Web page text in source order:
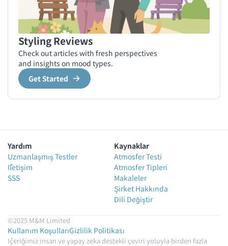
Styling Reviews
Check out articles with fresh perspectives
and insights on mood types.
Get Started
Yardım
Uzmanlaşmış Testler
İletişim
SSS
Kaynaklar
Atmosfer Testi
Atmosfer Tipleri
Makaleler
Şirket Hakkında
Dili Değiştir
©2025 M&M Limited
Kullanım KoşullarıGizlilik Politikası
İçeriğimiz insan ve yapay zeka destekli çeviri yoluyla birden fazla